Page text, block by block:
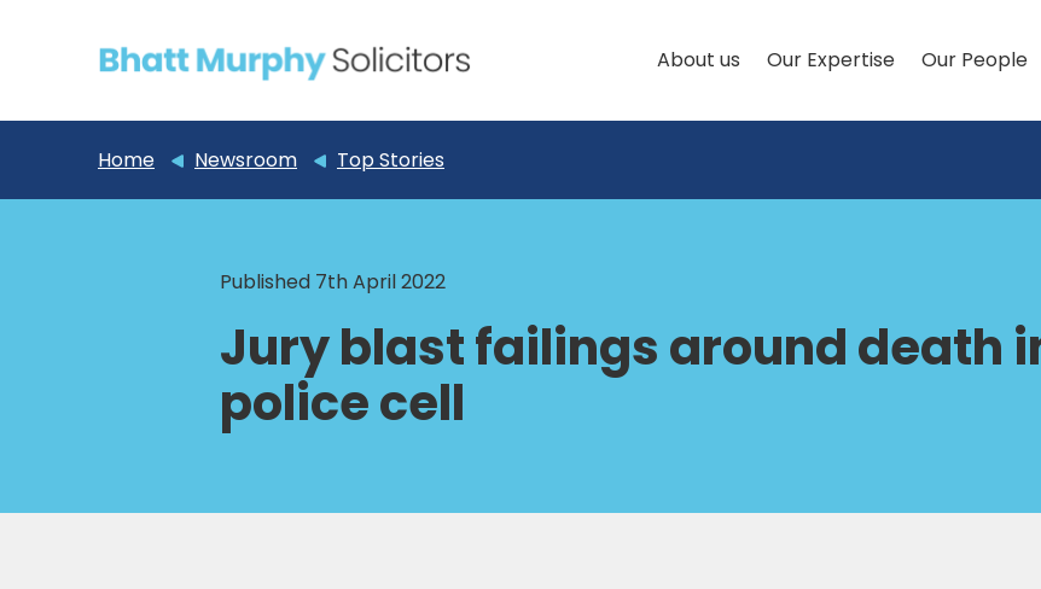
About us Our Expertise Our People
Home Newsroom Top Stories
Published 7th April 2022
Jury blast failings around death
police cell